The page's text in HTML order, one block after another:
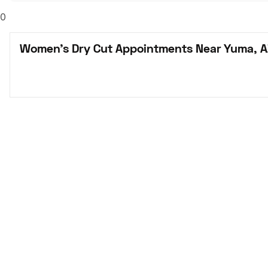
0
Women's Dry Cut Appointments Near Yuma,